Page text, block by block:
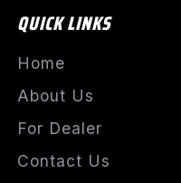
QUICK LINKS
Home
About Us
For Dealer
Contact Us